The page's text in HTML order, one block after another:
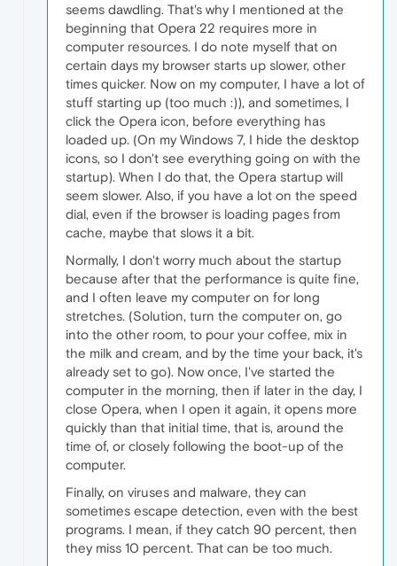
seems dawdling. That's why I mentioned at the
beginning that Opera 22 requires more in
computer resources. I do note myself that on
certain days my browser starts up slower, other
times quicker. Now on my computer, I have a lot of
stuff starting up (too much :)), and sometimes, I
click the Opera icon, before everything has
loaded up. (On my Windows 7, I hide the desktop
icons, so I don't see everything going on with the
startup). When I do that, the Opera startup will
seem slower. Also, if you have a lot on the speed
dial, even if the browser is loading pages from
cache, maybe that slows it a bit.
Normally, I don't worry much about the startup
because after that the performance is quite fine,
and I often leave my computer on for long
stretches. (Solution, turn the computer on, go
into the other room, to pour your coffee, mix in
the milk and cream, and by the time your back, it's
already set to go). Now once, I've started the
computer in the morning, then if later in the day, I
close Opera, when I open it again, it opens more
quickly than that initial time, that is, around the
time of, or closely following the boot-up of the
computer.
Finally, on viruses and malware, they can
sometimes escape detection, even with the best
programs. I mean, if they catch 90 percent, then
they miss 10 percent. That can be too much.